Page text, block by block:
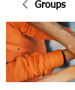
Groups